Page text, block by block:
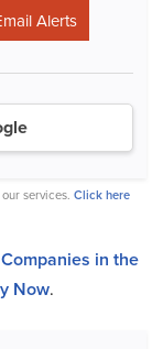
services. Click here
in the
Now.